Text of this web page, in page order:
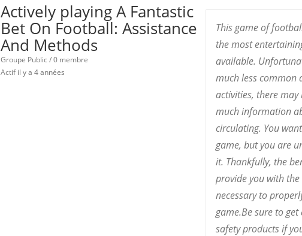
Actively playing A Fantastic
Bet On Football: Assistance
And Methods
Groupe Public / 0 membre
Actifil y a 4 années
This game of
the most
available.
much less common
activities, there may
much information
circulating. You
game, but you are
it. Thankfully, the
provide you with
necessary to
game.Be sure to
safety products if